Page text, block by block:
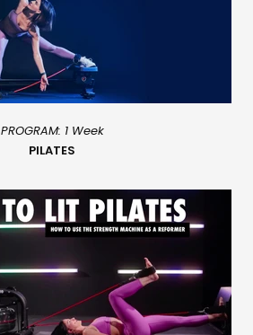
PROGRAM: 1 Week
PILATES